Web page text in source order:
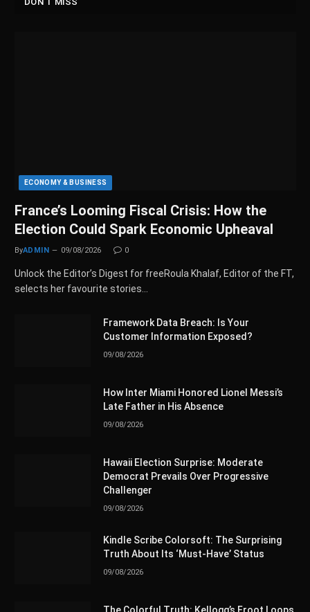
ECONOMY & BUSINESS
France’s Looming Fiscal Crisis: How the
Election Could Spark Economic Upheaval
ByADMIN 09/08/2026 0
Unlock the Editor’s Digest for freeRoula Khalaf, Editor of the FT,
selects her favourite stories…
Framework Data Breach: Is Your
Customer Information Exposed?
09/08/2026
How Inter Miami Honored Lionel Messi’s
Late Father in His Absence
09/08/2026
Hawaii Election Surprise: Moderate
Democrat Prevails Over Progressive
Challenger
09/08/2026
Kindle Scribe Colorsoft: The Surprising
Truth About Its ‘Must-Have’ Status
09/08/2026